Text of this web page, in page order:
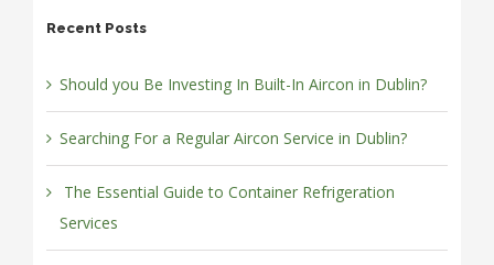
Recent Posts
Should you Be Investing In Built-In Aircon in Dublin?
Searching For a Regular Aircon Service in Dublin?
The Essential Guide to Container Refrigeration
Services